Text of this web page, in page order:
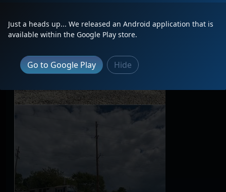
Just a heads up... We released an Android application that is
available within the Google Play store.
Go to Google Play Hide